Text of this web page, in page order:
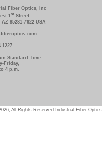
Fiber Optics, Inc
1st Street
AZ 85281-7622 USA
1227
Standard Time
Friday,
4 p.m.
All Rights Reserved Industrial Fiber Optics